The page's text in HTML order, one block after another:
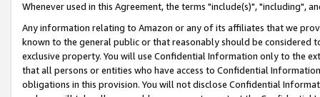
Whenever used in this Agreement, the terms "include(s)", "including",
Any information relating to Amazon or any of its affiliates that we
known to the general public or that reasonably should be considered
exclusive property. You will use Confidential Information only to the
that all persons or entities who have access to Confidential
obligations in this provision. You will not disclose Confidential